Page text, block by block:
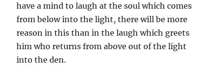
have a mind to laugh at the soul which comes
from below into the light, there will be more
reason in this than in the laugh which greets
him who returns from above out of the light
into the den.